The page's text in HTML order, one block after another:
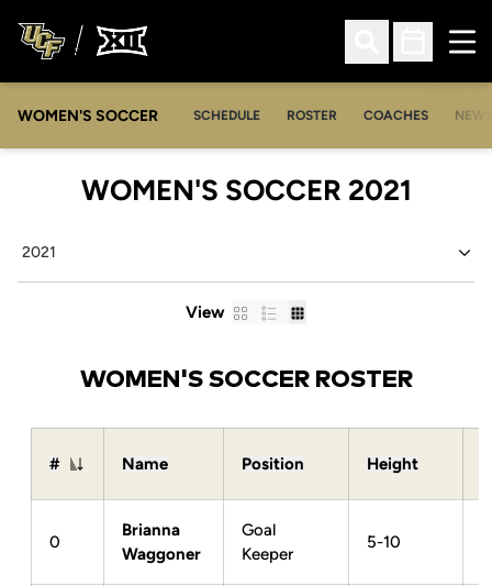
Open Search
Open
WOMEN'S SOCCER SCHEDULE ROSTER COACHES NEWS
WOMEN'S SOCCER 2021
View CardList Table
WOMEN'S SOCCER ROSTER
#
Jersey Number
Name Position Height
0
Brianna
Waggoner
Goal
Keeper
5-10